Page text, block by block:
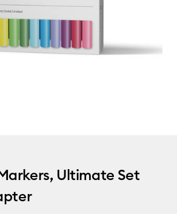
Ultimate Set